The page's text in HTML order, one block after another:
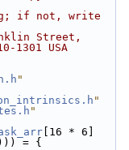
if not, write
Street,
1301 USA
"
"
"
[16 * 6]
= {